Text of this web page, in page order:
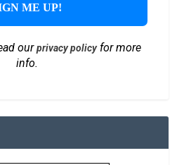
ourprivacy policyfor more
info.